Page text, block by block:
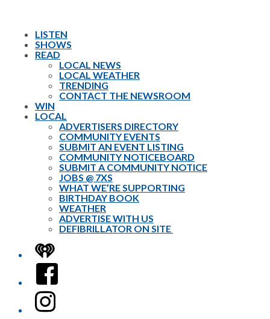
LISTEN
SHOWS
READ
LOCAL NEWS
LOCAL WEATHER
TRENDING
CONTACT THE NEWSROOM
WIN
LOCAL
ADVERTISERS DIRECTORY
COMMUNITY EVENTS
SUBMIT AN EVENT LISTING
COMMUNITY NOTICEBOARD
SUBMIT A COMMUNITY NOTICE
JOBS @ 7XS
WHAT WE’RE SUPPORTING
BIRTHDAY BOOK
WEATHER
ADVERTISE WITH US
DEFIBRILLATOR ON SITE
iHeart
Facebook
Instagram